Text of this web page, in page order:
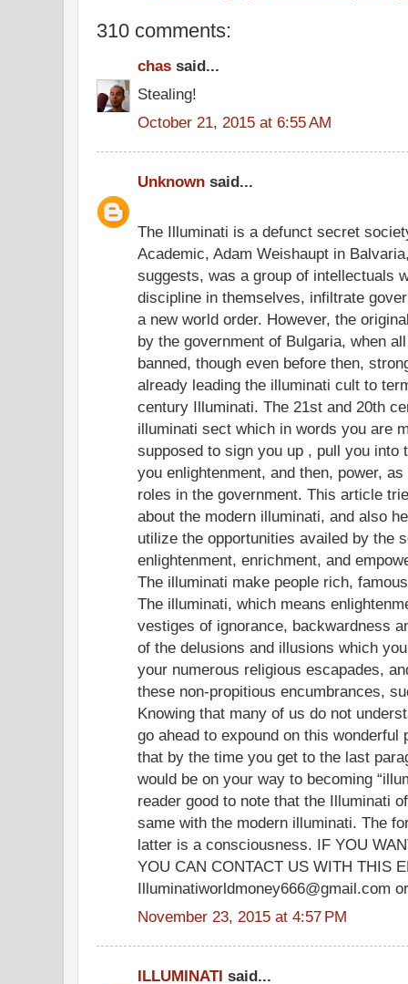
310 comments:
chas said...
Stealing!
October 21, 2015 at 6:55 AM
Unknown said...
The Illuminati is a defunct secret
Academic, Adam Weishaupt in
suggests, was a group of intellectuals
discipline in themselves, infiltrate
a new world order. However, the
by the government of Bulgaria, when
banned, though even before then,
already leading the illuminati cult to
century Illuminati. The 21st and 20th
illuminati sect which in words you are
supposed to sign you up , pull you into
you enlightenment, and then, power,
roles in the government. This article
about the modern illuminati, and also
utilize the opportunities availed by the
enlightenment, enrichment, and
The illuminati make people rich,
The illuminati, which means
vestiges of ignorance, backwardness
of the delusions and illusions which
your numerous religious escapades,
these non-propitious encumbrances,
Knowing that many of us do not
go ahead to expound on this wonderful
that by the time you get to the last
would be on your way to becoming
reader good to note that the Illuminati
same with the modern illuminati. The
latter is a consciousness. IF YOU
YOU CAN CONTACT US WITH THIS
Illuminatiworldmoney666@gmail.com
November 23, 2015 at 4:57 PM
ILLUMINATI said...